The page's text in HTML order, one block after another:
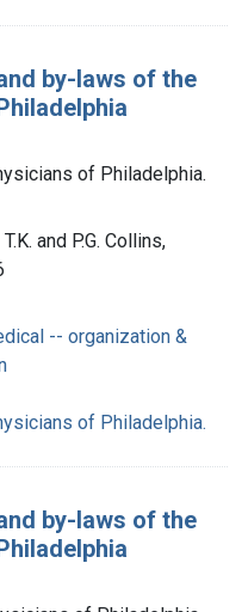
by-laws of the
of Philadelphia.
and P.G. Collins,
-- organization &
of Philadelphia.
by-laws of the